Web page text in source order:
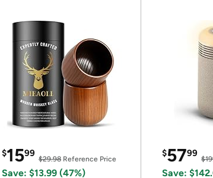
$1599
$29.98 Reference Price
Save: $13.99 (47%)
$5799
Save: